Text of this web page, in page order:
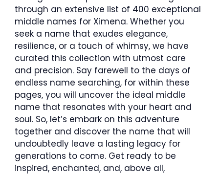
through an extensive list of 400 exceptional
middle names for Ximena. Whether you
seek a name that exudes elegance,
resilience, or a touch of whimsy, we have
curated this collection with utmost care
and precision. Say farewell to the days of
endless name searching, for within these
pages, you will uncover the ideal middle
name that resonates with your heart and
soul. So, let’s embark on this adventure
together and discover the name that will
undoubtedly leave a lasting legacy for
generations to come. Get ready to be
inspired, enchanted, and, above all,